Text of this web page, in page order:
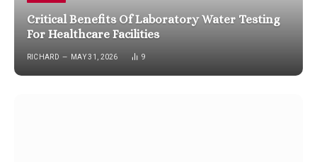
Critical Benefits Of Laboratory Water Testing
For Healthcare Facilities
RICHARD MAY 31, 2026 9